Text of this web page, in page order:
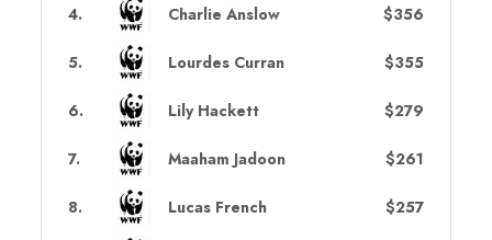
4. Charlie Anslow $356
5. Lourdes Curran $355
6. Lily Hackett $279
7. Maaham Jadoon $261
8. Lucas French $257